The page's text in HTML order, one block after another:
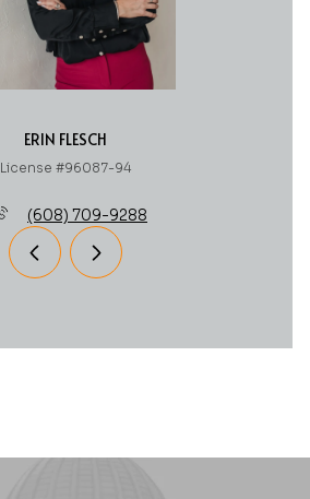
ERIN FLESCH
License #96087-94
(608) 709-9288